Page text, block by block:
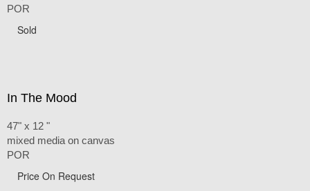
POR
Sold
In The Mood
47" x 12 "
mixed media on canvas
POR
Price On Request